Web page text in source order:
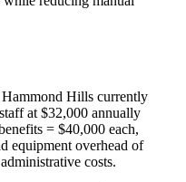
Hills currently
at $32,000 annually
= $40,000 each,
equipment overhead of
costs.